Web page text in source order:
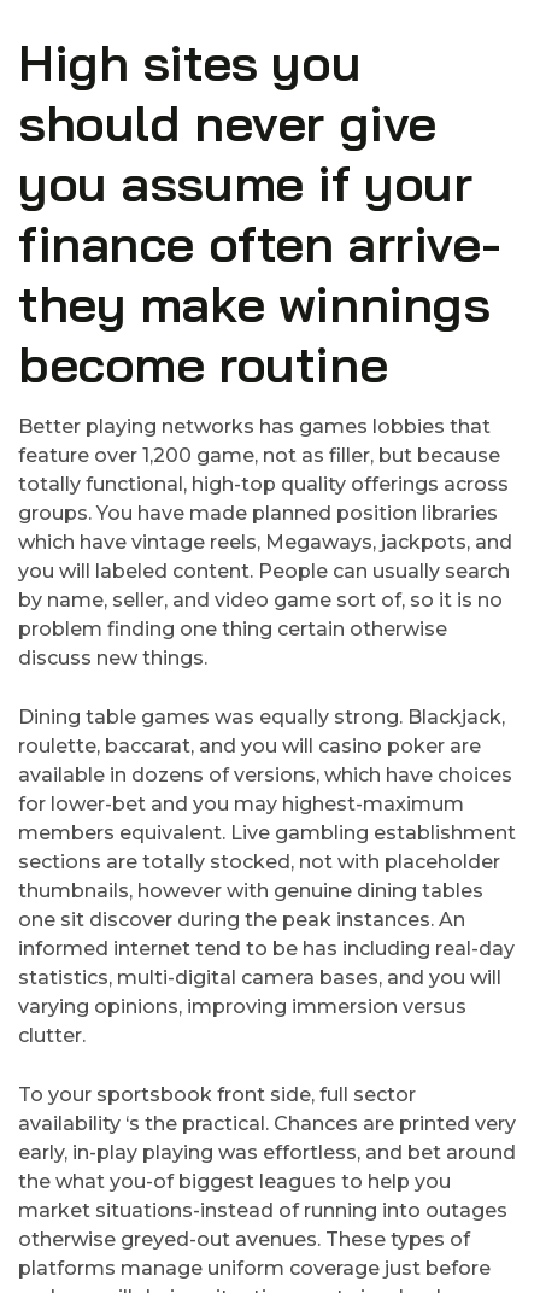
High sites you
should never give
you assume if your
finance often arrive-
they make winnings
become routine
Better playing networks has games lobbies that
feature over 1,200 game, not as filler, but because
totally functional, high-top quality offerings across
groups. You have made planned position libraries
which have vintage reels, Megaways, jackpots, and
you will labeled content. People can usually search
by name, seller, and video game sort of, so it is no
problem finding one thing certain otherwise
discuss new things.
Dining table games was equally strong. Blackjack,
roulette, baccarat, and you will casino poker are
available in dozens of versions, which have choices
for lower-bet and you may highest-maximum
members equivalent. Live gambling establishment
sections are totally stocked, not with placeholder
thumbnails, however with genuine dining tables
one sit discover during the peak instances. An
informed internet tend to be has including real-day
statistics, multi-digital camera bases, and you will
varying opinions, improving immersion versus
clutter.
To your sportsbook front side, full sector
availability ‘s the practical. Chances are printed very
early, in-play playing was effortless, and bet around
the what you-of biggest leagues to help you
market situations-instead of running into outages
otherwise greyed-out avenues. These types of
platforms manage uniform coverage just before